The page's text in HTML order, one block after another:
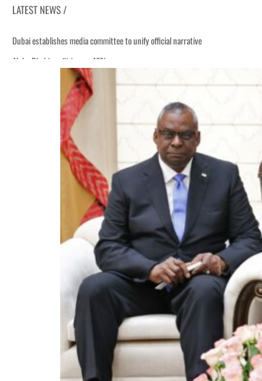
LATEST NEWS /
Dubai establishes media committee to unify official narrative
Alpha Dhabi profit jumps 48%
Burjeel profit nearly doubles
Sharjah real estate deals jump 62 percent in July
Salik profit slips in H1
Israel resumes Lebanon strikes as Rome peace talks seek lasting truce
Aramco profit jumps as oil prices surge despite Hormuz disruption
UN warns Gaza remains unsafe for civilians
US says Iran Hormuz deal could come within days as oil prices tumble
UAE records solid first-quarter growth as non-oil sectors account for nearly
Dubai establishes media committee to unify official narrative
Alpha Dhabi profit jumps 48%
Burjeel profit nearly doubles
Sharjah real estate deals jump 62 percent in July